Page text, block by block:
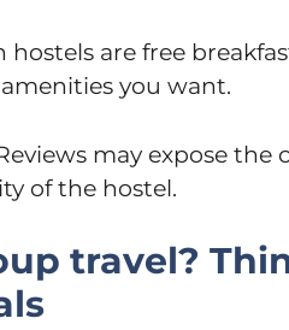
are free
you want.
may expose the
of the hostel.
travel?